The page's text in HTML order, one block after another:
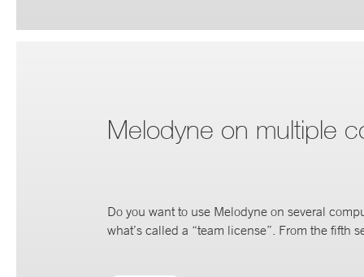
Melodyne on multiple
Do you want to use Melodyne on several
what’s called a “team license”. From the fifth